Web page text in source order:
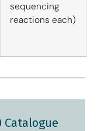
sequencing
reactions each)
Catalogue